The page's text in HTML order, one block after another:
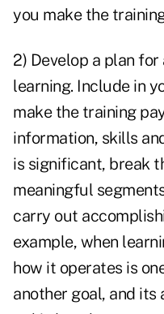
you make the
2) Develop a plan
learning. Include in
make the training
information, skills
is significant, break
meaningful
carry out
example, when
how it operates is
another goal, and